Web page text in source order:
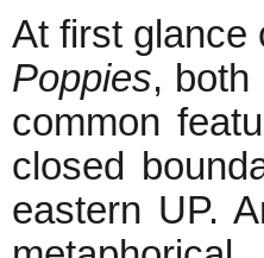
At first glance
Poppies, both
common
closed
eastern UP.